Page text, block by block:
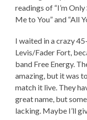
readings of “I’m Only
Me to You” and “All
I waited in a crazy
Levis/Fader Fort,
band Free Energy.
amazing, but it was
match it live. They
great name, but
lacking. Maybe I’ll